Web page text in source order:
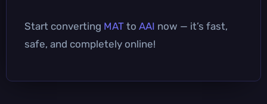
Start converting MAT to AAI now — it’s fast,
safe, and completely online!